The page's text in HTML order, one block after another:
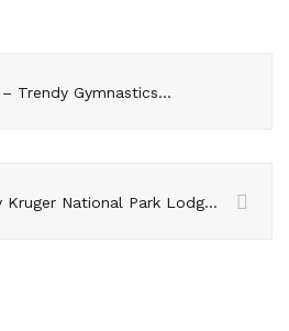
Twist and Tumble – Trendy Gymnastics Hairstyles for the Mat
Kid-Friendly Kruger National Park Lodges For family Safari